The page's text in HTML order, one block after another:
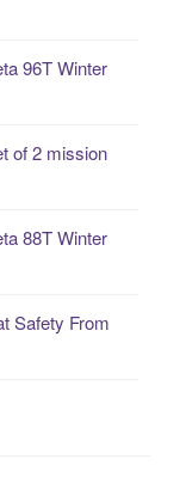
96T Winter
of 2 mission
88T Winter
Safety From